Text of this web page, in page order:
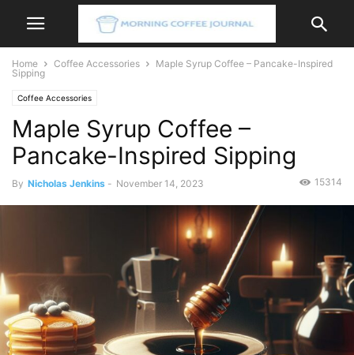
Home Coffee Accessories
Maple Syrup Coffee – Pancake-Inspired
Sipping
Coffee Accessories
Maple Syrup Coffee –
Pancake-Inspired Sipping
By Nicholas Jenkins - November 14, 2023 15314